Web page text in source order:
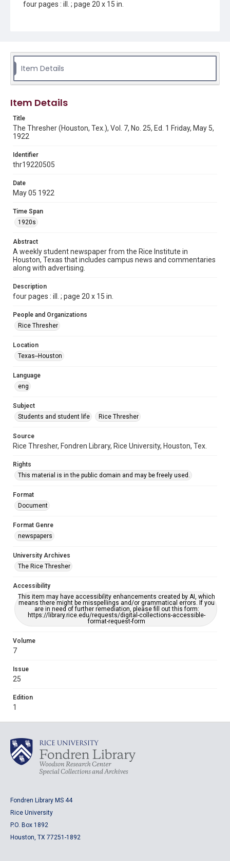
four pages : ill. ; page 20 x 15 in.
Source
Tex.
This material is in the public domain and may be freely used.
Format
Document
Format Genre
newspapers
Time Span
1920s
Volume
7
Issue
25
Edition
Repository
University Archives
Accessibility
grammatical errors. If you are in need of further remediation,
Item Details
Item Details
Title
The Thresher (Houston, Tex.), Vol. 7, No. 25, Ed. 1 Friday, May 5,
1922
Identifier
thr19220505
Date
May 05 1922
Time Span
1920s
Abstract
A weekly student newspaper from the Rice Institute in
Houston, Texas that includes campus news and commentaries
along with advertising.
Description
four pages : ill. ; page 20 x 15 in.
People and Organizations
Rice Thresher
Location
Texas--Houston
Language
eng
Subject
Students and student life
Rice Thresher
Source
Rice Thresher, Fondren Library, Rice University, Houston, Tex.
Rights
This material is in the public domain and may be freely used.
Format
Document
Format Genre
newspapers
University Archives
The Rice Thresher
Accessibility
This item may have accessibility enhancements created by AI, which
means there might be misspellings and/or grammatical errors. If you
are in need of further remediation, please fill out this form:
https://library.rice.edu/requests/digital-collections-accessible-
format-request-form
Volume
7
Issue
25
Edition
1
Fondren Library MS 44
Rice University
P.O. Box 1892
Houston, TX 77251-1892